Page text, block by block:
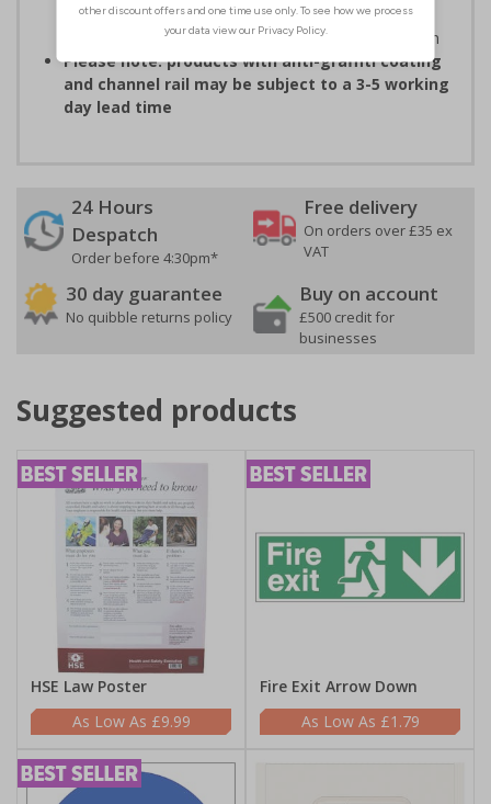
adhering permanently to the sign, allowing it to be
cleaned off without damaging the surface of the sign
Please note: products with anti-graffiti coating
and channel rail may be subject to a 3-5 working
day lead time
24 Hours
Despatch
Order before 4:30pm*
Free delivery
On orders over £35 ex
VAT
30 day guarantee
No quibble returns policy
Buy on account
£500 credit for
businesses
Suggested products
HSE Law Poster
£9.99
Fire Exit Arrow Down
£1.79